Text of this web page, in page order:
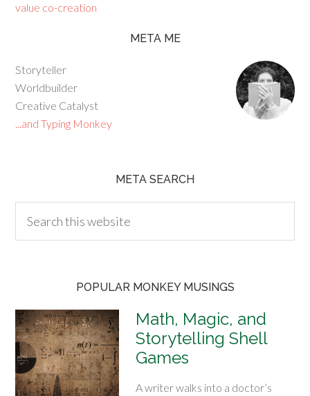
value co-creation
META ME
Storyteller
Worldbuilder
Creative Catalyst
...and Typing Monkey
META SEARCH
POPULAR MONKEY MUSINGS
Math, Magic, and
Storytelling Shell
Games
A writer walks into a doctor’s